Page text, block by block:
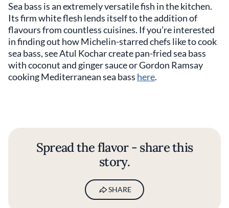
Sea bass is an extremely versatile fish in the kitchen.
Its firm white flesh lends itself to the addition of
flavours from countless cuisines. If you’re interested
in finding out how Michelin-starred chefs like to cook
sea bass, see Atul Kochar create pan-fried sea bass
with coconut and ginger sauce or Gordon Ramsay
cooking Mediterranean sea bass here.
Spread the flavor - share this
story.
SHARE